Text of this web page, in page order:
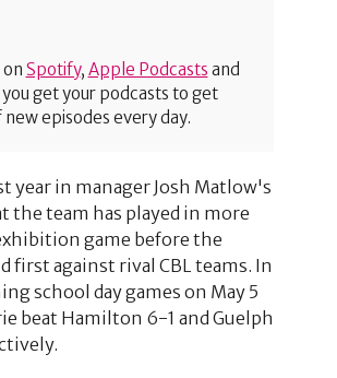
Spotify, Apple Podcasts and
get your podcasts to get
episodes every day.
year in manager Josh Matlow's
the team has played in more
game before the
first against rival CBL teams. In
school day games on May 5
beat Hamilton 6-1 and Guelph